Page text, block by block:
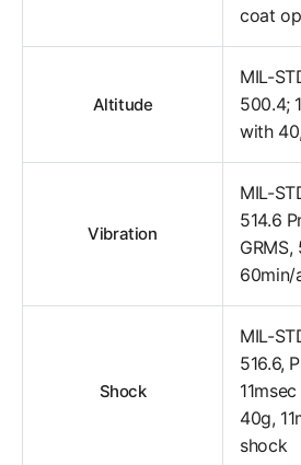
coat
Altitude
MIL-
500.4;
with
Vibration
MIL-
514.6
60min/
Shock
MIL-
516.6,
40g,
shock